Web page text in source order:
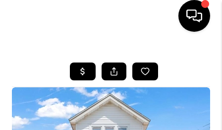
SEARCH LISTINGS
BUYING
SELLING